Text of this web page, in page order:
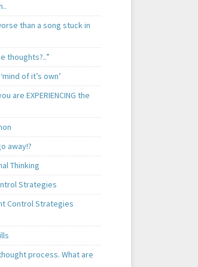
than a song stuck in
thoughts?..”
of it’s own’
are EXPERIENCING the
away!?
Thinking
Strategies
Control Strategies
process. What are